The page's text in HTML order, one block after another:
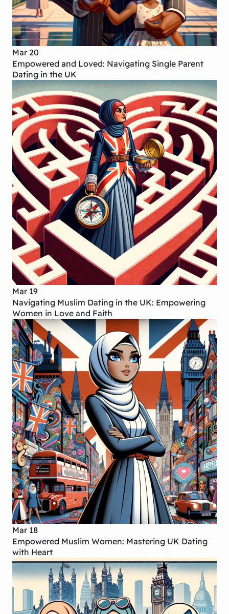
Mar 20
Empowered and Loved: Navigating Single Parent
Dating in the UK
Mar 19
Navigating Muslim Dating in the UK: Empowering
Women in Love and Faith
Mar 18
Empowered Muslim Women: Mastering UK Dating
with Heart